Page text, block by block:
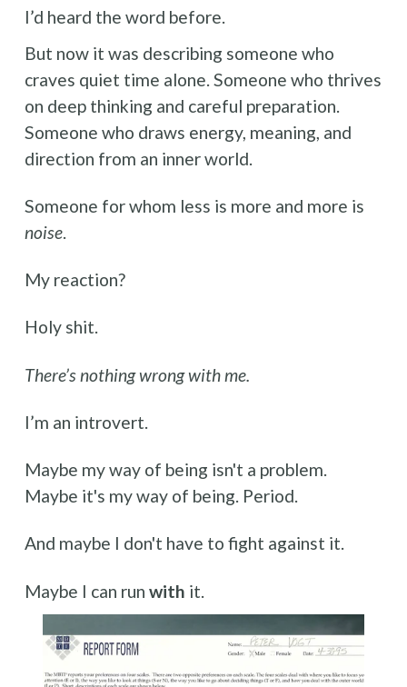
I’d heard the word before.
But now it was describing someone who
craves quiet time alone. Someone who thrives
on deep thinking and careful preparation.
Someone who draws energy, meaning, and
direction from an inner world.
noise.
My reaction?
Holy shit.
There’s nothing wrong with me.
I’m an introvert.
Maybe my way of being isn't a problem.
Maybe it's my way of being. Period.
And maybe I don't have to fight against it.
Maybe I can run with it.